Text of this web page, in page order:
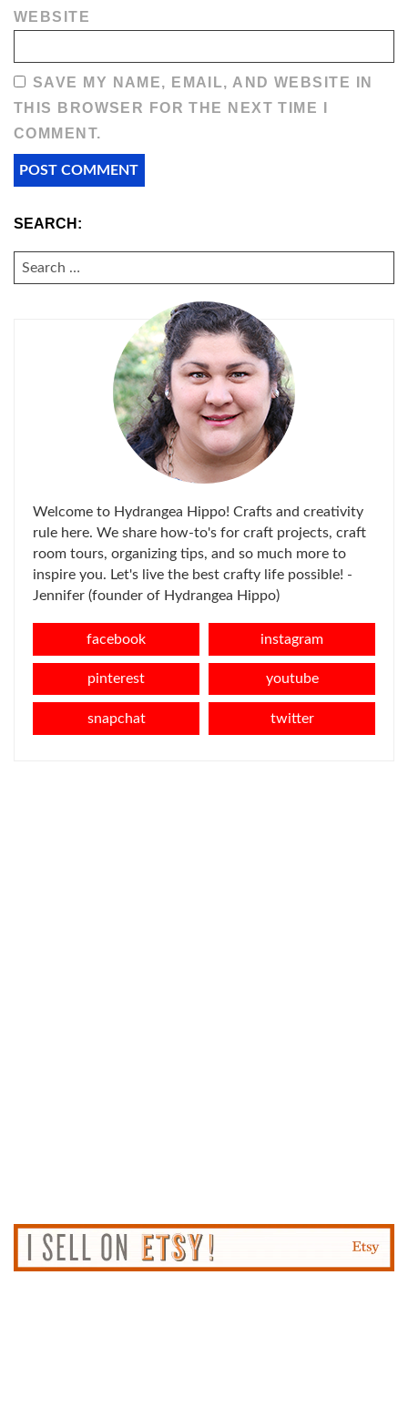
WEBSITE
SAVE MY NAME, EMAIL, AND WEBSITE IN
THIS BROWSER FOR THE NEXT TIME I
COMMENT.
SEARCH:
SEARCH
FOR:
Welcome to Hydrangea Hippo! Crafts and creativity
rule here. We share how-to's for craft projects, craft
room tours, organizing tips, and so much more to
inspire you. Let's live the best crafty life possible! -
Jennifer (founder of Hydrangea Hippo)
facebook instagram
pinterest youtube
snapchat twitter